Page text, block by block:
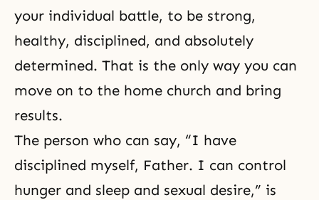
your individual battle, to be strong,
healthy, disciplined, and absolutely
determined. That is the only way you can
move on to the home church and bring
results.
The person who can say, “I have
disciplined myself, Father. I can control
hunger and sleep and sexual desire,” is